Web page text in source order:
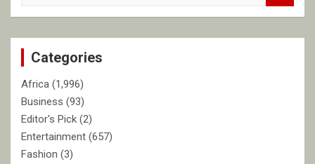
c
Categories
Africa (1,996)
Business (93)
Editor's Pick (2)
Entertainment (657)
Fashion (3)